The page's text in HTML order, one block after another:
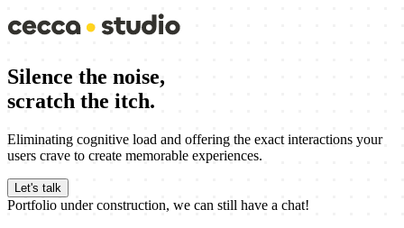
Silence the noise,
scratch the itch.
Eliminating cognitive load and offering the exact interactions your
users crave to create memorable experiences.
Let's talk
Portfolio under construction, we can still have a chat!